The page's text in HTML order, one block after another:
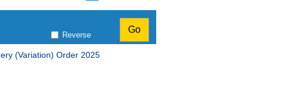
Reverse
(Variation) Order 2025